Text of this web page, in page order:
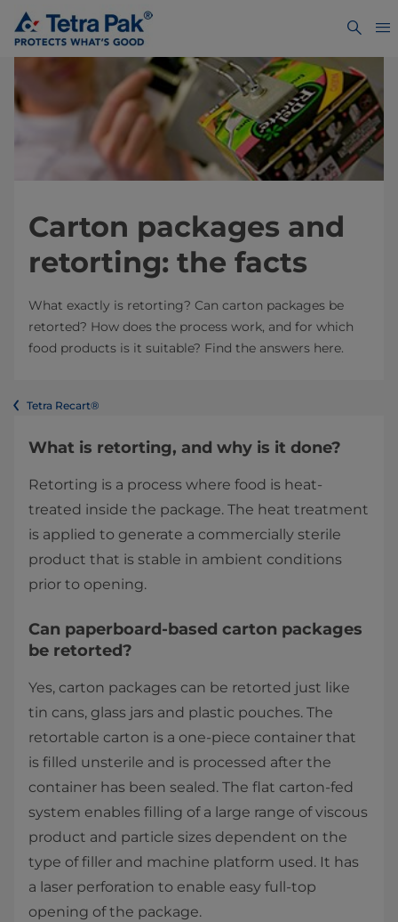
Carton packages and
retorting: the facts
What exactly is retorting? Can carton packages be
retorted? How does the process work, and for which
food products is it suitable? Find the answers here.
Tetra Recart®
What is retorting, and why is it done?
Retorting is a process where food is heat-
treated inside the package. The heat treatment
is applied to generate a commercially sterile
product that is stable in ambient conditions
prior to opening.
Can paperboard-based carton packages
be retorted?
Yes, carton packages can be retorted just like
tin cans, glass jars and plastic pouches. The
retortable carton is a one-piece container that
is filled unsterile and is processed after the
container has been sealed. The flat carton-fed
system enables filling of a large range of viscous
product and particle sizes dependent on the
type of filler and machine platform used. It has
a laser perforation to enable easy full-top
opening of the package.